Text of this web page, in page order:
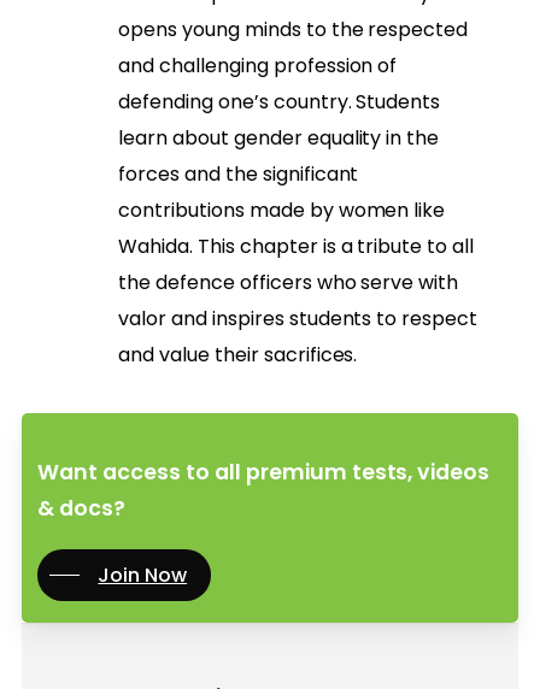
opens young minds to the respected
and challenging profession of
defending one’s country. Students
learn about gender equality in the
forces and the significant
contributions made by women like
Wahida. This chapter is a tribute to all
the defence officers who serve with
valor and inspires students to respect
and value their sacrifices.
Want access to all premium tests, videos
& docs?
Join Now